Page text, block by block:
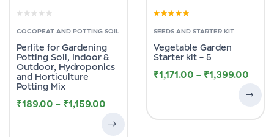
COCOPEAT AND POTTING SOIL
Perlite for Gardening
Potting Soil, Indoor &
Outdoor, Hydroponics
and Horticulture
Potting Mix
₹189.00 – ₹1,159.00
of 5
SEEDS AND STARTER KIT
Vegetable Garden
Starter kit – 5
₹1,171.00 – ₹1,399.00